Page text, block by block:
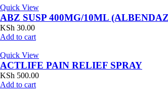
Quick View
ABZ SUSP 400MG/10ML
KSh 30.00
Add to cart
Quick View
ACTLIFE PAIN RELIEF SPRAY
KSh 500.00
Add to cart